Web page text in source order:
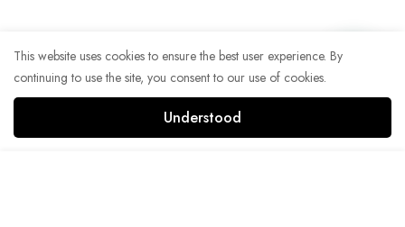
This website uses cookies to ensure the best user experience. By
continuing to use the site, you consent to our use of cookies.
Understood